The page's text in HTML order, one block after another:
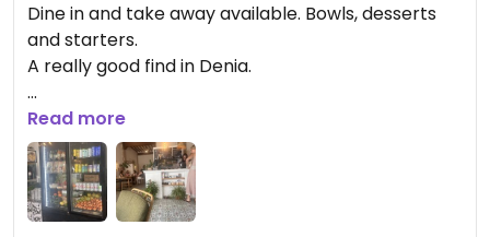
Dine in and take away available. Bowls, desserts
and starters.
A really good find in Denia.
Updated from previous review on 2026-05-24
Read more